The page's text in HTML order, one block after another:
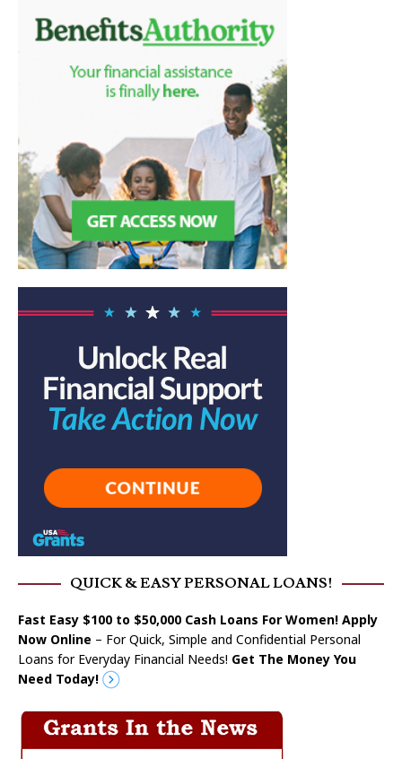
QUICK & EASY PERSONAL LOANS!
Fast Easy $100 to $50,000 Cash Loans For Women! Apply
Now Online – For Quick, Simple and Confidential Personal
Loans for Everyday Financial Needs! Get The Money You
Need Today!